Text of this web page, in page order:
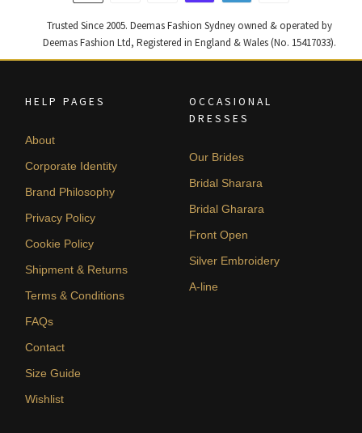
Trusted Since 2005. Deemas Fashion Sydney owned & operated by
Deemas Fashion Ltd, Registered in England & Wales (No. 15417033).
HELP PAGES
About
Corporate Identity
Brand Philosophy
Privacy Policy
Cookie Policy
Shipment & Returns
Terms & Conditions
FAQs
Contact
Size Guide
Wishlist
OCCASIONAL
DRESSES
Our Brides
Bridal Sharara
Bridal Gharara
Front Open
Silver Embroidery
A-line